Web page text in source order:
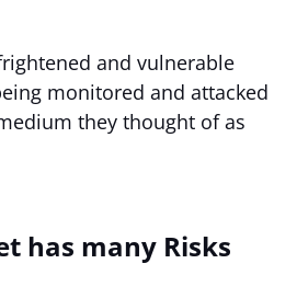
and vulnerable
monitored and attacked
they thought of as
has many Risks